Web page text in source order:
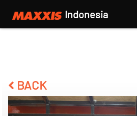
Indonesia
BACK